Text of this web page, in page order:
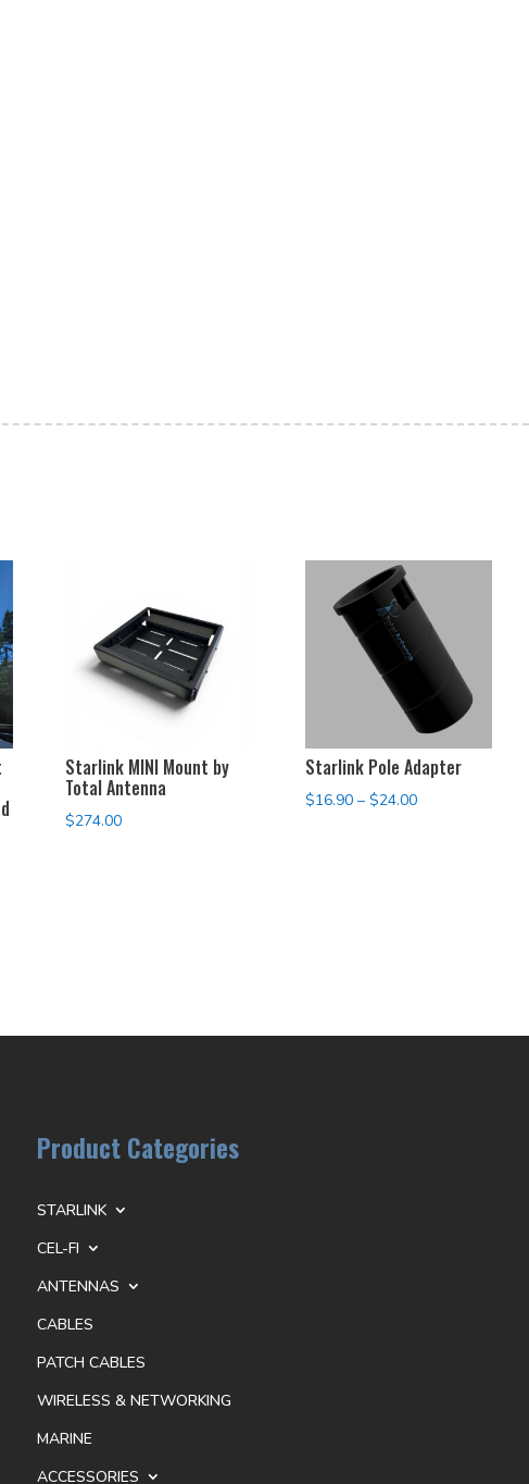
Starlink MINI Mount by
Total Antenna
$274.00
Starlink Pole Adapter
$16.90 – $24.00Price
Product Categories
STARLINK
CEL-FI
ANTENNAS
CABLES
PATCH CABLES
WIRELESS & NETWORKING
MARINE
ACCESSORIES